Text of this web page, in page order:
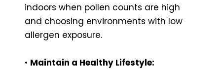
indoors when pollen counts are high
and choosing environments with low
allergen exposure.
• Maintain a Healthy Lifestyle: